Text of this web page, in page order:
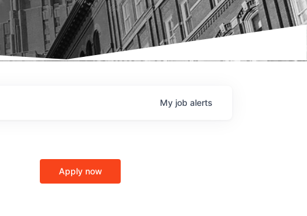
My job alerts
Apply now